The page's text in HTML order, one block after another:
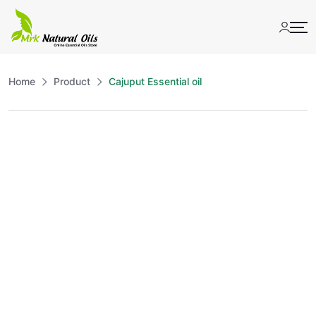
Skip
Home Product Cajuput Essential oil